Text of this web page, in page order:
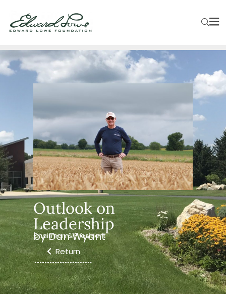
Outlook on
Leadership
by Dan Wyant
Chairman & President
Return